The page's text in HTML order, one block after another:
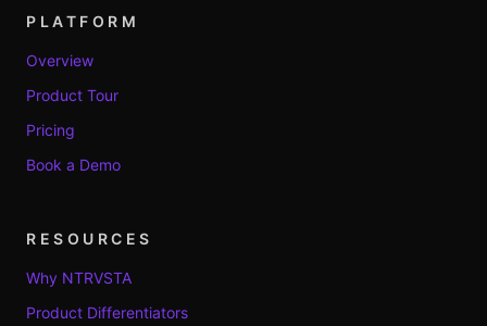
PLATFORM
Overview
Product Tour
Pricing
Book a Demo
RESOURCES
Why NTRVSTA
Product Differentiators